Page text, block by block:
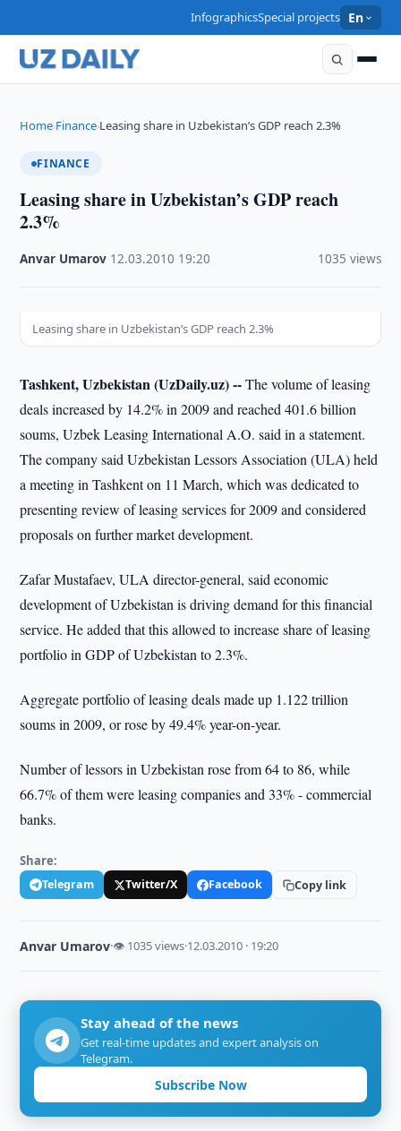
InfographicsSpecial projects En
Home›Finance›Leasing share in Uzbekistan’s GDP reach 2.3%
FINANCE
Leasing share in Uzbekistan’s GDP reach
2.3%
Anvar Umarov 12.03.2010 19:20 1035 views
Leasing share in Uzbekistan’s GDP reach 2.3%
Tashkent, Uzbekistan (UzDaily.uz) --The volume of leasing
deals increased by 14.2% in 2009 and reached 401.6 billion
soums, Uzbek Leasing International A.O. said in a statement.
The company said Uzbekistan Lessors Association (ULA) held
a meeting in Tashkent on 11 March, which was dedicated to
presenting review of leasing services for 2009 and considered
proposals on further market development.
Zafar Mustafaev, ULA director-general, said economic
development of Uzbekistan is driving demand for this financial
service. He added that this allowed to increase share of leasing
portfolio in GDP of Uzbekistan to 2.3%.
Aggregate portfolio of leasing deals made up 1.122 trillion
soums in 2009, or rose by 49.4% year-on-year.
Number of lessors in Uzbekistan rose from 64 to 86, while
66.7% of them were leasing companies and 33% - commercial
banks.
Share:
Telegram Twitter/X Facebook Copy link
Anvar Umarov·👁 1035 views·12.03.2010 · 19:20
Stay ahead of the news
Get real-time updates and expert analysis on
Telegram.
Subscribe Now